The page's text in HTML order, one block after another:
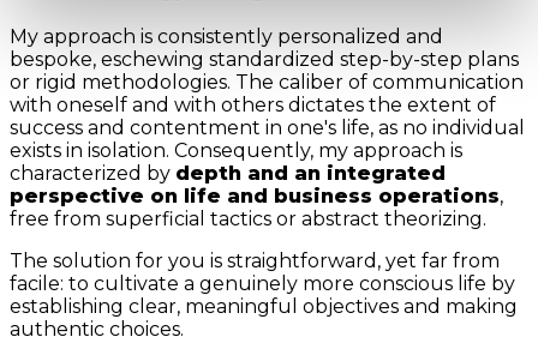
My approach is consistently personalized and
bespoke, eschewing standardized step-by-step plans
or rigid methodologies. The caliber of communication
with oneself and with others dictates the extent of
success and contentment in one's life, as no individual
exists in isolation. Consequently, my approach is
characterized by depth and an integrated
perspective on life and business operations,
free from superficial tactics or abstract theorizing.
The solution for you is straightforward, yet far from
facile: to cultivate a genuinely more conscious life by
establishing clear, meaningful objectives and making
authentic choices.